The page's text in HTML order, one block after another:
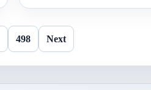
498 Next